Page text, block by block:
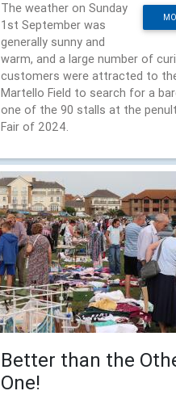
The weather on Sunday
1st September was
generally sunny and
warm, and a large number of
customers were attracted to
Martello Field to search for a
one of the 90 stalls at the
Fair of 2024.
Better than the
One!